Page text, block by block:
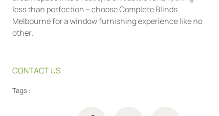
less than perfection – choose Complete Blinds
Melbourne for a window furnishing experience like no
other.
CONTACT US
Tags :